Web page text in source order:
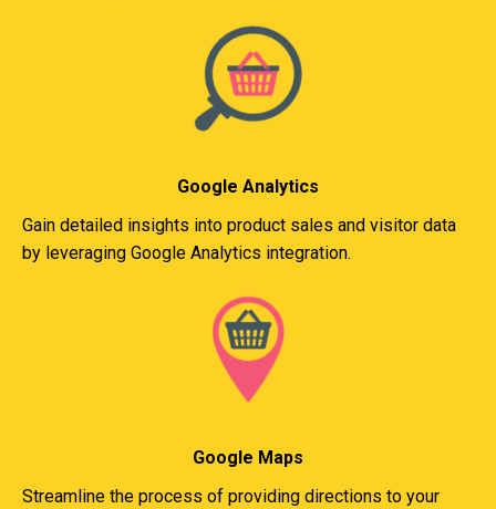
Google Analytics
Gain detailed insights into product sales and visitor data
by leveraging Google Analytics integration.
Google Maps
Streamline the process of providing directions to your